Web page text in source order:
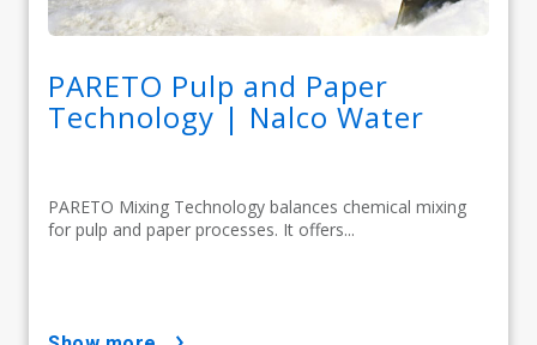
PARETO Pulp and Paper
Technology | Nalco Water
PARETO Mixing Technology balances chemical mixing
for pulp and paper processes. It offers...